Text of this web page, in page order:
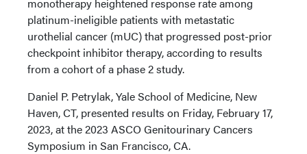
platinum-ineligible patients with metastatic
urothelial cancer (mUC) that progressed post-prior
checkpoint inhibitor therapy, according to results
from a cohort of a phase 2 study.
Daniel P. Petrylak, Yale School of Medicine, New
Haven, CT, presented results on Friday, February 17,
2023, at the 2023 ASCO Genitourinary Cancers
Symposium in San Francisco, CA.